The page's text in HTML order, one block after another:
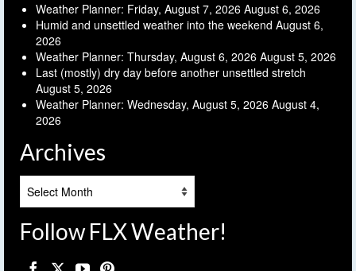
Weather Planner: Friday, August 7, 2026 August 6, 2026
Humid and unsettled weather into the weekend August 6,
2026
Weather Planner: Thursday, August 6, 2026 August 5, 2026
Last (mostly) dry day before another unsettled stretch
August 5, 2026
Weather Planner: Wednesday, August 5, 2026 August 4,
2026
Archives
Follow FLX Weather!